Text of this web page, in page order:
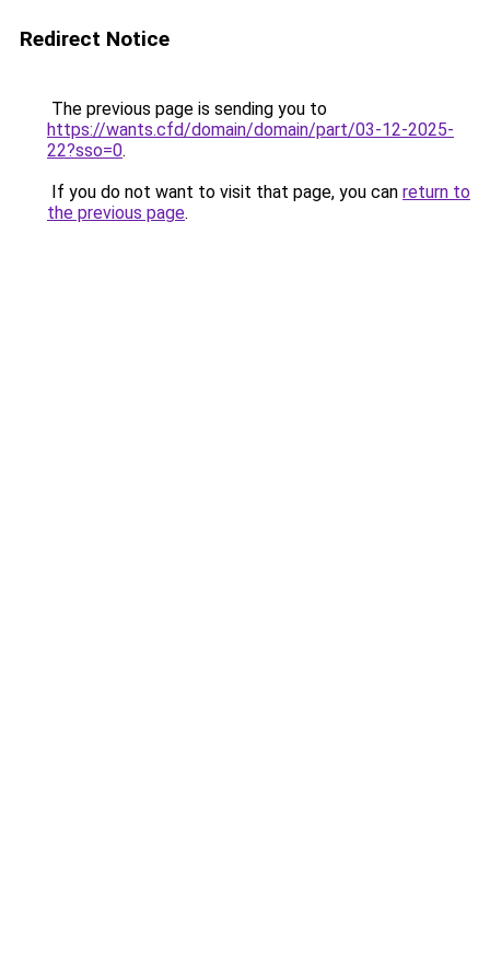
Redirect Notice
The previous page is sending you to
https://wants.cfd/domain/domain/part/03-12-2025-
22?sso=0.
If you do not want to visit that page, you can return to
the previous page.